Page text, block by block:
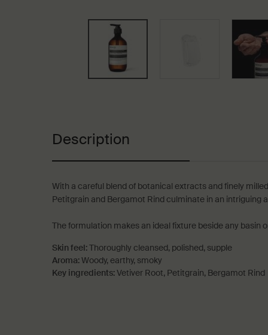
Description
With a careful blend of botanical extracts and finely
Petitgrain and Bergamot Rind culminate in an intriguing
The formulation makes an ideal fixture beside any
Skin feel:Thoroughly cleansed, polished, supple
Aroma:Woody, earthy, smoky
Key ingredients:Vetiver Root, Petitgrain, Bergamot Rind